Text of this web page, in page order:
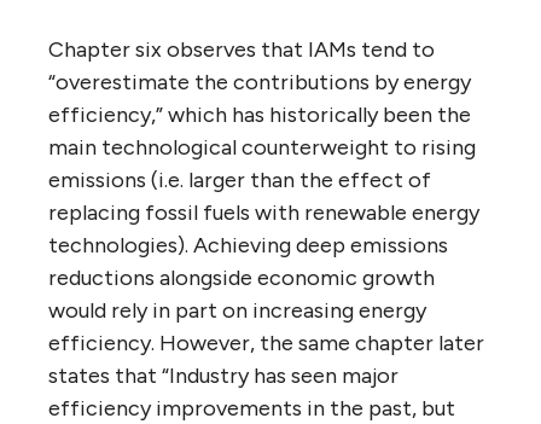
Chapter six observes that IAMs tend to
“overestimate the contributions by energy
efficiency,” which has historically been the
main technological counterweight to rising
emissions (i.e. larger than the effect of
replacing fossil fuels with renewable energy
technologies). Achieving deep emissions
reductions alongside economic growth
would rely in part on increasing energy
efficiency. However, the same chapter later
states that “Industry has seen major
efficiency improvements in the past, but